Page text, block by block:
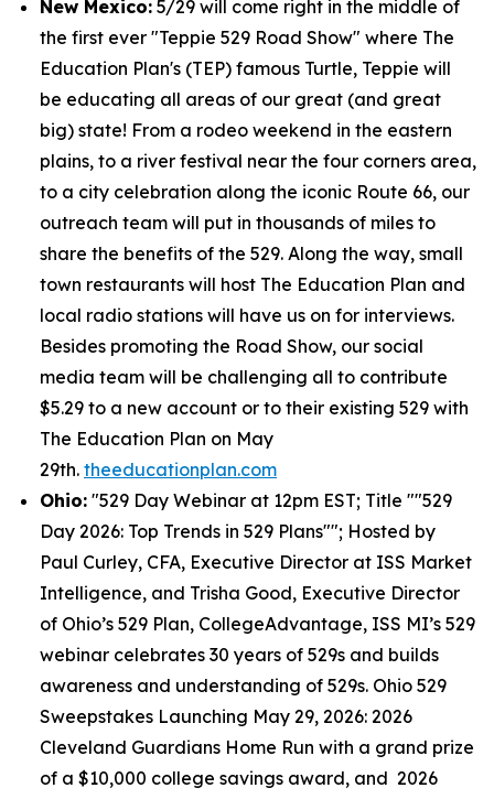
New Mexico: 5/29 will come right in the middle of
the first ever "Teppie 529 Road Show" where The
Education Plan's (TEP) famous Turtle, Teppie will
be educating all areas of our great (and great
big) state! From a rodeo weekend in the eastern
plains, to a river festival near the four corners area,
to a city celebration along the iconic Route 66, our
outreach team will put in thousands of miles to
share the benefits of the 529. Along the way, small
town restaurants will host The Education Plan and
local radio stations will have us on for interviews.
Besides promoting the Road Show, our social
media team will be challenging all to contribute
$5.29 to a new account or to their existing 529 with
The Education Plan on May
29th. theeducationplan.com
Ohio: "529 Day Webinar at 12pm EST; Title ""529
Day 2026: Top Trends in 529 Plans""; Hosted by
Paul Curley, CFA, Executive Director at ISS Market
Intelligence, and Trisha Good, Executive Director
of Ohio’s 529 Plan, CollegeAdvantage, ISS MI’s 529
webinar celebrates 30 years of 529s and builds
awareness and understanding of 529s. Ohio 529
Sweepstakes Launching May 29, 2026: 2026
Cleveland Guardians Home Run with a grand prize
of a $10,000 college savings award, and 2026